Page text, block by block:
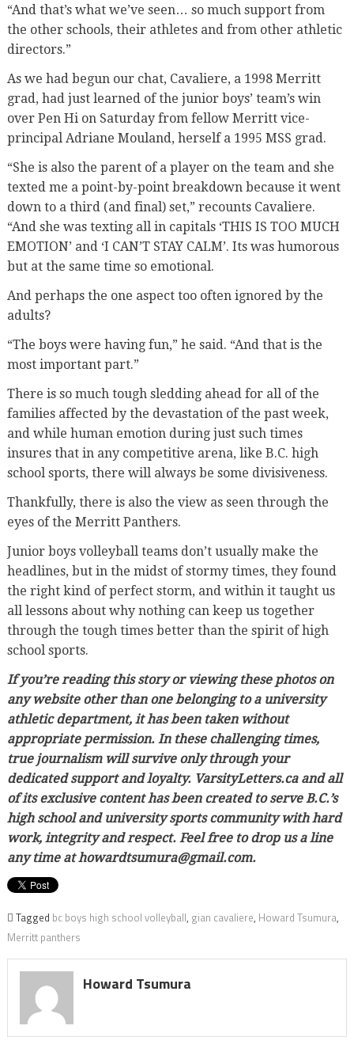
“And that’s what we’ve seen… so much support from
the other schools, their athletes and from other athletic
directors.”
As we had begun our chat, Cavaliere, a 1998 Merritt
grad, had just learned of the junior boys’ team’s win
over Pen Hi on Saturday from fellow Merritt vice-
principal Adriane Mouland, herself a 1995 MSS grad.
“She is also the parent of a player on the team and she
texted me a point-by-point breakdown because it went
down to a third (and final) set,” recounts Cavaliere.
“And she was texting all in capitals ‘THIS IS TOO MUCH
EMOTION’ and ‘I CAN’T STAY CALM’. Its was humorous
but at the same time so emotional.
And perhaps the one aspect too often ignored by the
adults?
“The boys were having fun,” he said. “And that is the
most important part.”
There is so much tough sledding ahead for all of the
families affected by the devastation of the past week,
and while human emotion during just such times
insures that in any competitive arena, like B.C. high
school sports, there will always be some divisiveness.
Thankfully, there is also the view as seen through the
eyes of the Merritt Panthers.
Junior boys volleyball teams don’t usually make the
headlines, but in the midst of stormy times, they found
the right kind of perfect storm, and within it taught us
all lessons about why nothing can keep us together
through the tough times better than the spirit of high
school sports.
If you’re reading this story or viewing these photos on
any website other than one belonging to a university
athletic department, it has been taken without
appropriate permission. In these challenging times,
true journalism will survive only through your
dedicated support and loyalty. VarsityLetters.ca and all
of its exclusive content has been created to serve B.C.’s
high school and university sports community with hard
work, integrity and respect. Feel free to drop us a line
any time at howardtsumura@gmail.com.
Tagged bc boys high school volleyball, gian cavaliere, Howard Tsumura,
Merritt panthers
Howard Tsumura